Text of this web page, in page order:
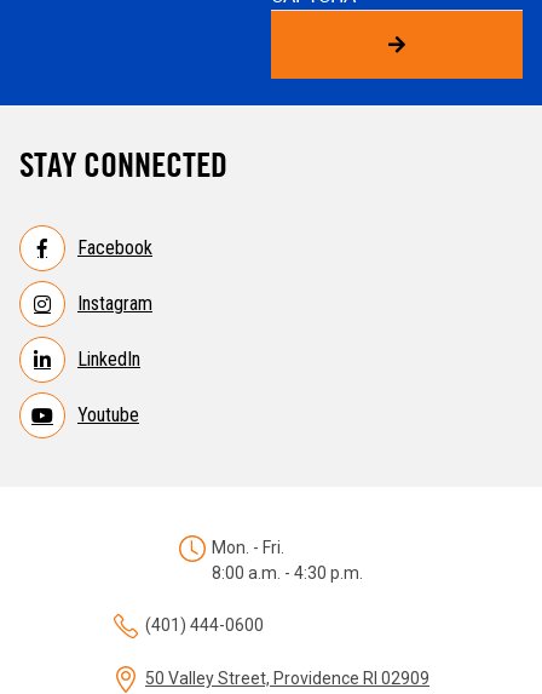
STAY CONNECTED
Facebook
Instagram
LinkedIn
Youtube
Mon. - Fri.
8:00 a.m. - 4:30 p.m.
(401) 444-0600
50 Valley Street, Providence RI 02909